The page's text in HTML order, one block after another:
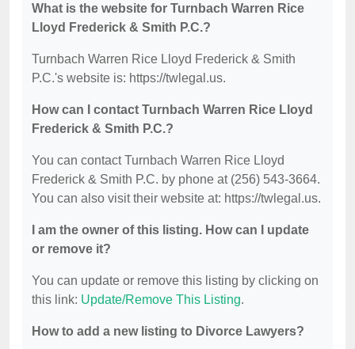
What is the website for Turnbach Warren Rice
Lloyd Frederick & Smith P.C.?
Turnbach Warren Rice Lloyd Frederick & Smith
P.C.'s website is: https://twlegal.us.
How can I contact Turnbach Warren Rice Lloyd
Frederick & Smith P.C.?
You can contact Turnbach Warren Rice Lloyd
Frederick & Smith P.C. by phone at (256) 543-3664.
You can also visit their website at: https://twlegal.us.
I am the owner of this listing. How can I update
or remove it?
You can update or remove this listing by clicking on
this link: Update/Remove This Listing.
How to add a new listing to Divorce Lawyers?